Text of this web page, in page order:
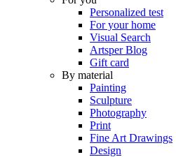
Personalized test
For your home
Visual Search
Artsper Blog
Gift card
By material
Painting
Sculpture
Photography
Print
Fine Art Drawings
Design